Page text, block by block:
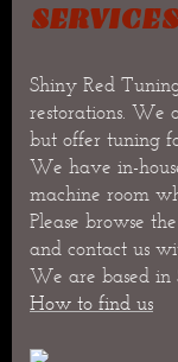
SERVICES
Shiny Red
restorations. We
but offer tuning
We have in-
machine room
Please browse
and contact us
We are based in
How to find us